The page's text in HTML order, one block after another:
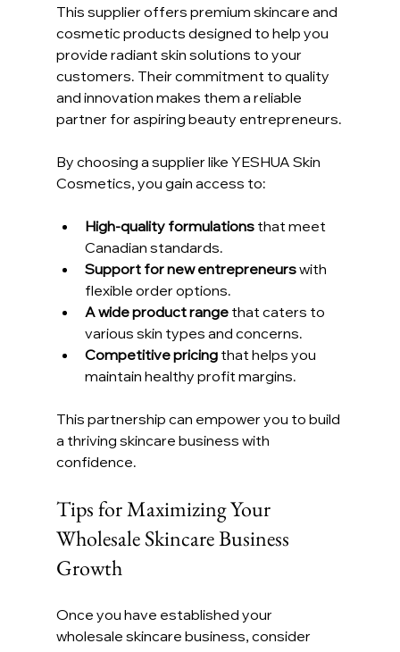
This supplier offers premium skincare and
cosmetic products designed to help you
provide radiant skin solutions to your
customers. Their commitment to quality
and innovation makes them a reliable
partner for aspiring beauty entrepreneurs.
By choosing a supplier like YESHUA Skin
Cosmetics, you gain access to:
High-quality formulations that meet
Canadian standards.
Support for new entrepreneurs with
flexible order options.
A wide product range that caters to
various skin types and concerns.
Competitive pricing that helps you
maintain healthy profit margins.
This partnership can empower you to build
a thriving skincare business with
confidence.
Tips for Maximizing Your
Wholesale Skincare Business
Growth
Once you have established your
wholesale skincare business, consider